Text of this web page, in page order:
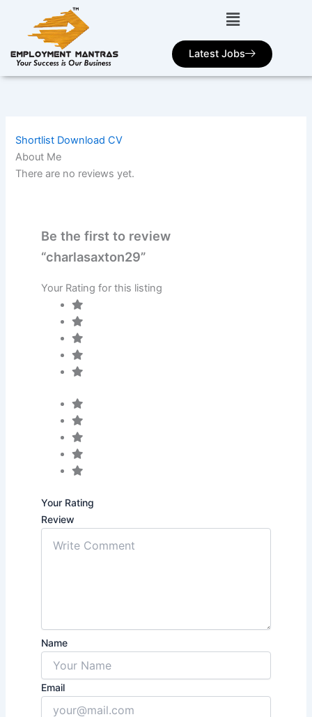
Latest Jobs
Shortlist Download CV
About Me
There are no reviews yet.
Be the first to review
“charlasaxton29”
Your Rating for this listing
Your Rating
Review
Name
Email